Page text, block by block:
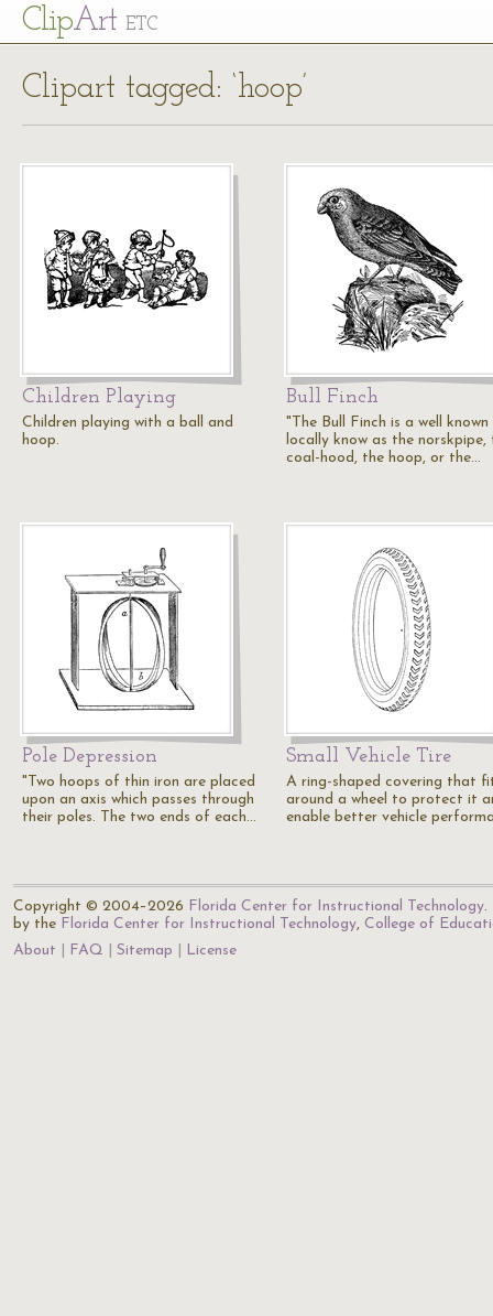
ClipArt ETC
Clipart tagged: ‘hoop’
Children Playing
Children playing with a ball and
hoop.
Bull Finch
"The Bull Finch is a well known
locally know as the norskpipe,
coal-hood, the hoop, or the…
Pole Depression
"Two hoops of thin iron are placed
upon an axis which passes through
their poles. The two ends of each…
Small Vehicle Tire
A ring-shaped covering that
around a wheel to protect it
enable better vehicle
Copyright © 2004–2026 Florida Center for Instructional Technology.
by the Florida Center for Instructional Technology, College of
About
FAQ Sitemap License